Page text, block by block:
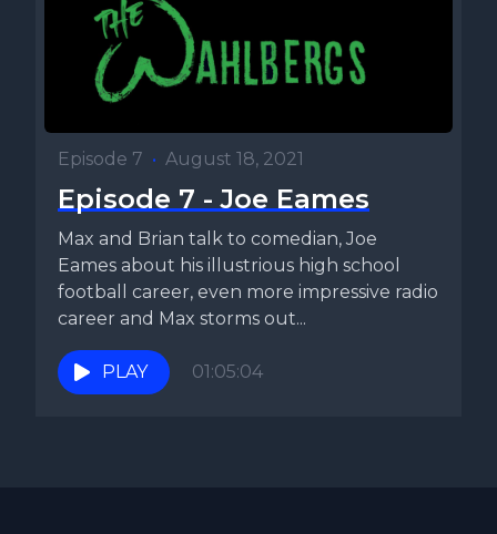
Episode 7 • August 18, 2021
Episode 7 - Joe Eames
Max and Brian talk to comedian, Joe
Eames about his illustrious high school
football career, even more impressive radio
career and Max storms out...
PLAY 01:05:04